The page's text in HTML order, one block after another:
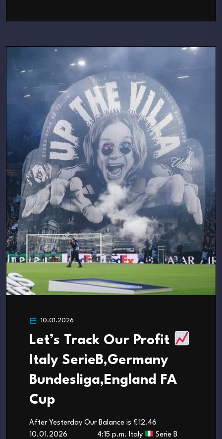
10.01.2026
Let’s Track Our Profit
Italy SerieB,Germany
Bundesliga,England FA
Cup
After Yesterday Our Balance is £12.46
10.01.2026 4:15 p.m. Italy
Serie B